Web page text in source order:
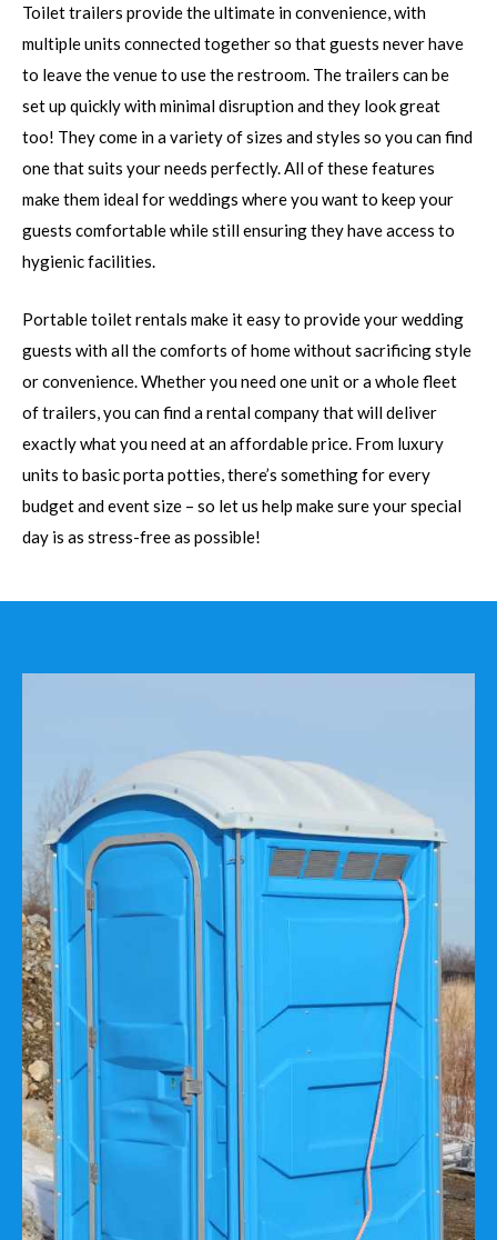
Toilet trailers provide the ultimate in convenience, with
multiple units connected together so that guests never have
to leave the venue to use the restroom. The trailers can be
set up quickly with minimal disruption and they look great
too! They come in a variety of sizes and styles so you can find
one that suits your needs perfectly. All of these features
make them ideal for weddings where you want to keep your
guests comfortable while still ensuring they have access to
hygienic facilities.
Portable toilet rentals make it easy to provide your wedding
guests with all the comforts of home without sacrificing style
or convenience. Whether you need one unit or a whole fleet
of trailers, you can find a rental company that will deliver
exactly what you need at an affordable price. From luxury
units to basic porta potties, there’s something for every
budget and event size – so let us help make sure your special
day is as stress-free as possible!